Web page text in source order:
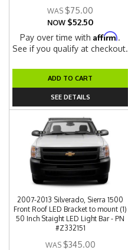
$75.00
NOW $52.50
Pay over time withAffirm.
See if you qualify at checkout.
ADD TO CART
SEE DETAILS
2007-2013 Silverado, Sierra 1500
Front Roof LED Bracket to mount (1)
50 Inch Staight LED Light Bar - PN
#Z332151
$345.00